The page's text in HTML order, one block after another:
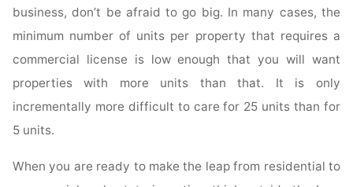
business, don’t be afraid to go big. In many cases, the
minimum number of units per property that requires a
commercial license is low enough that you will want
properties with more units than that. It is only
incrementally more difficult to care for 25 units than for
5 units.
When you are ready to make the leap from residential to